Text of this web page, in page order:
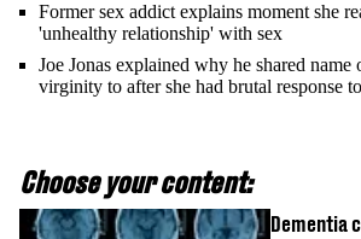
Former sex addict explains moment she
'unhealthy relationship' with sex
Joe Jonas explained why he shared
virginity to after she had brutal response
Choose your content:
Dementia